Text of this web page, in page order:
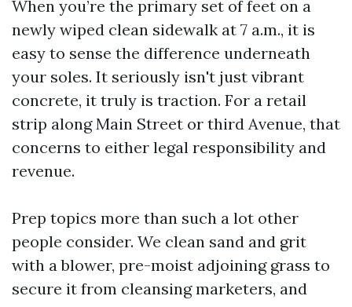
When you’re the primary set of feet on a
newly wiped clean sidewalk at 7 a.m., it is
easy to sense the difference underneath
your soles. It seriously isn't just vibrant
concrete, it truly is traction. For a retail
strip along Main Street or third Avenue, that
concerns to either legal responsibility and
revenue.
Prep topics more than such a lot other
people consider. We clean sand and grit
with a blower, pre-moist adjoining grass to
secure it from cleansing marketers, and